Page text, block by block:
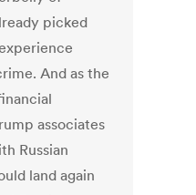
picked
And as the
associates
Russian
land again